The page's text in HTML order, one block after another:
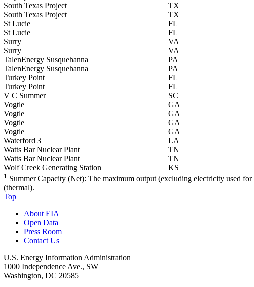
South Texas Project
TX
South Texas Project
TX
St Lucie
FL
St Lucie
FL
Surry
VA
Surry
VA
TalenEnergy Susquehanna
PA
TalenEnergy Susquehanna
PA
Turkey Point
FL
Turkey Point
FL
V C Summer
SC
Vogtle
GA
Vogtle
GA
Vogtle
GA
Vogtle
GA
Waterford 3
LA
Watts Bar Nuclear Plant
TN
Watts Bar Nuclear Plant
TN
Wolf Creek Generating Station
KS
1 Summer Capacity (Net): The maximum output (excluding electricity used
(thermal).
Top
About EIA
Open Data
Press Room
Contact Us
U.S. Energy Information Administration
1000 Independence Ave., SW
Washington, DC 20585